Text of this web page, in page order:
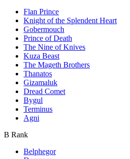
Flan Prince
Knight of the Splendent Heart
Gobermouch
Prince of Death
The Nine of Knives
Kuza Beast
The Mageth Brothers
Thanatos
Gizamaluk
Dread Comet
Bygul
Terminus
Agni
B Rank
Belphegor